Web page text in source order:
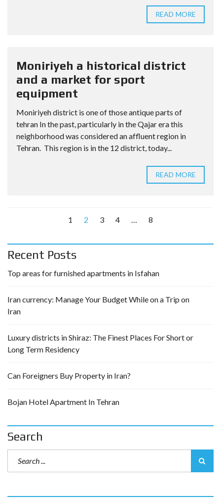
READ MORE
Moniriyeh a historical district
and a market for sport
equipment
Moniriyeh district is one of those antique parts of
tehran In the past, particularly in the Qajar era this
neighborhood was considered an affluent region in
Tehran. This region is in the 12 district, today...
READ MORE
1 2 3 4 … 8
Recent Posts
Top areas for furnished apartments in Isfahan
Iran currency: Manage Your Budget While on a Trip on
Iran
Luxury districts in Shiraz: The Finest Places For Short or
Long Term Residency
Can Foreigners Buy Property in Iran?
Bojan Hotel Apartment In Tehran
Search